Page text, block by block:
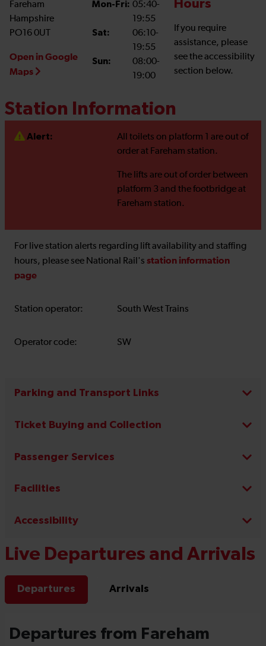
Fareham
Hampshire
PO16 0UT
Open in Google
Maps
Mon-Fri: 05:40-
19:55
Sat:
06:10-
19:55
Sun:
08:00-
19:00
Hours
If you require
assistance, please
see the accessibility
section below.
Station Information
Alert:
All toilets on platform 1 are out of
order at Fareham station.
The lifts are out of order between
platform 3 and the footbridge at
Fareham station.
For live station alerts regarding lift availability and staffing
hours, please see National Rail's station information
page
Station operator: South West Trains
Operator code: SW
Parking and Transport Links
Ticket Buying and Collection
Passenger Services
Facilities
Accessibility
Live Departures and Arrivals
Departures Arrivals